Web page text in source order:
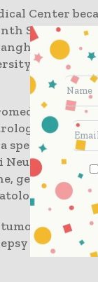
Center
School of
to
teaching
specialist
general
surgery